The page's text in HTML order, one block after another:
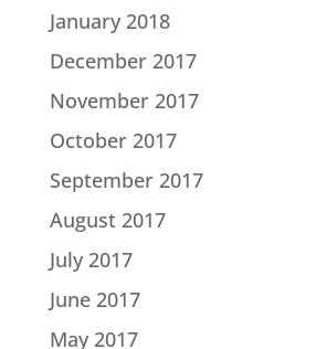
January 2018
December 2017
November 2017
October 2017
September 2017
August 2017
July 2017
June 2017
May 2017